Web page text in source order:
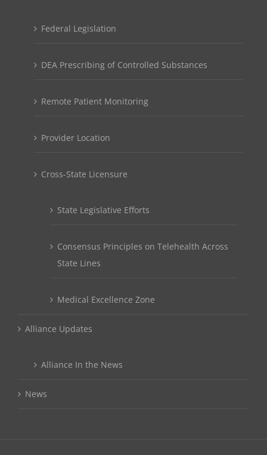
Federal Legislation
DEA Prescribing of Controlled Substances
Remote Patient Monitoring
Provider Location
Cross-State Licensure
State Legislative Efforts
Consensus Principles on Telehealth Across
State Lines
Medical Excellence Zone
Alliance Updates
Alliance In the News
News